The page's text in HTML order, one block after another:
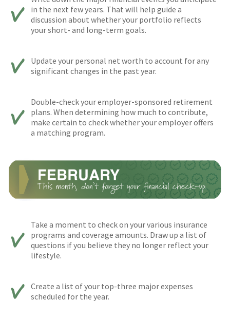
in the next few years. That will help guide a
discussion about whether your portfolio reflects
your short- and long-term goals.
Update your personal net worth to account for any
significant changes in the past year.
Double-check your employer-sponsored retirement
plans. When determining how much to contribute,
make certain to check whether your employer offers
a matching program.
Take a moment to check on your various insurance
programs and coverage amounts. Draw up a list of
questions if you believe they no longer reflect your
lifestyle.
Create a list of your top-three major expenses
scheduled for the year.